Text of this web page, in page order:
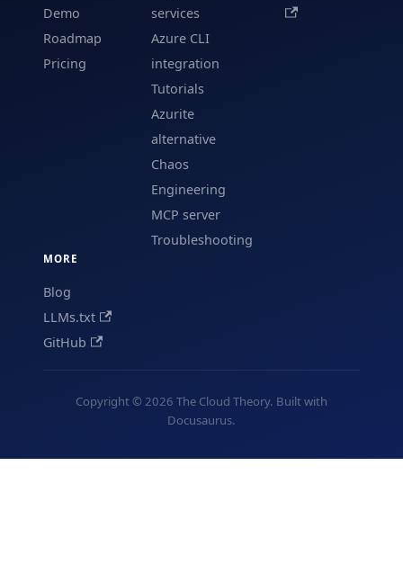
Demo
Roadmap
Pricing
services
Azure CLI
integration
Tutorials
Azurite
alternative
Chaos
Engineering
MCP server
Troubleshooting
MORE
Blog
LLMs.txt
GitHub
Copyright © 2026 The Cloud Theory. Built with
Docusaurus.